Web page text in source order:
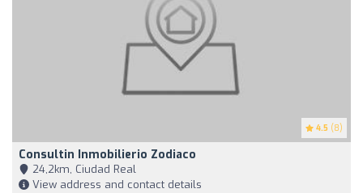
4.5 (8)
Consultin Inmobilierio Zodiaco
24,2km, Ciudad Real
View address and contact details